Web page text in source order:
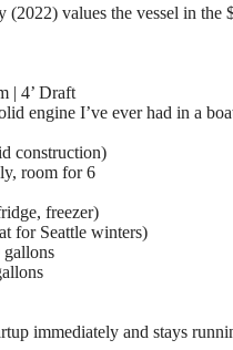
(2022) values the vessel in the
| 4’ Draft
engine I’ve ever had in a
construction)
room for 6
freezer)
for Seattle winters)
gallons
immediately and stays